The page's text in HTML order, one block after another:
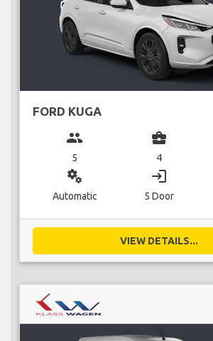
FORD KUGA
group
5
business_center
4
miscellaneous_services
Automatic
login
5 Door
VIEW DETAILS...